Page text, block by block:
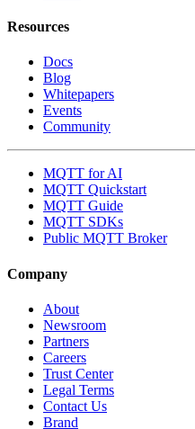
Resources
Docs
Blog
Whitepapers
Events
Community
MQTT for AI
MQTT Quickstart
MQTT Guide
MQTT SDKs
Public MQTT Broker
Company
About
Newsroom
Partners
Careers
Trust Center
Legal Terms
Contact Us
Brand